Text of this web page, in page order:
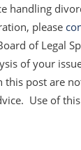
handling
please
of Legal
of your
post are
Use of